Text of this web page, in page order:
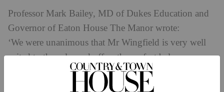
Professor Mark Bailey, MD of Dukes Education and
Governor of Eaton House The Manor wrote:
‘We were unanimous that Mr Wingfield is very well
suited to the role, and offers the perfect balance
of continuity and fresh ideas to keep the Prep moving
forward. As Head of the Pre-Prep since 2020, he will